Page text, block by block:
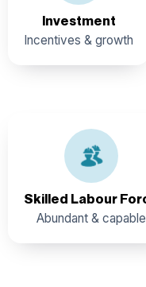
Investment
Incentives & growth
Skilled Labour
Abundant & capable
An abundant pool of
of Employment:
residents.